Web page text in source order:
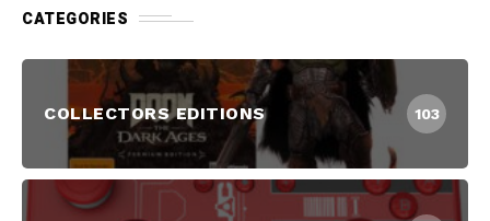
CATEGORIES
COLLECTORS EDITIONS 103